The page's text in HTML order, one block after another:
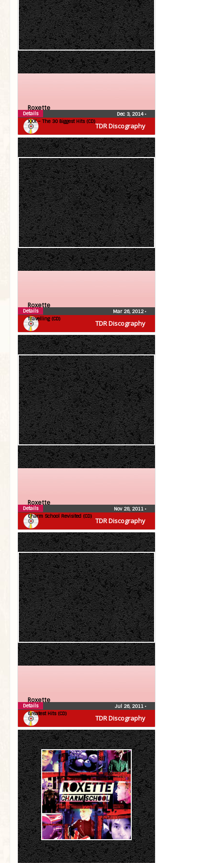
TDR Discography
Roxette
XXX – The 30 Biggest Hits (CD)
Dec 3, 2014•
Details
TDR Discography
Roxette
Travelling (CD)
Mar 26, 2012•
Details
TDR Discography
Roxette
Charm School Revisited (CD)
Nov 28, 2011 •
Details
TDR Discography
Roxette
Greatest Hits (CD)
Jul 26, 2011 •
Details